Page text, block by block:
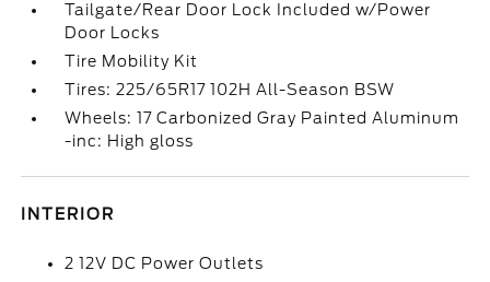
Tailgate/Rear Door Lock Included w/Power
Door Locks
Tire Mobility Kit
Tires: 225/65R17 102H All-Season BSW
Wheels: 17 Carbonized Gray Painted Aluminum
-inc: High gloss
INTERIOR
2 12V DC Power Outlets